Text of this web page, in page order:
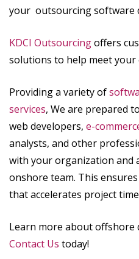
your outsourcing software
KDCI Outsourcingoffers
solutions to help meet your
Providing a variety of
services, We are prepared
web developers, e-
analysts, and other
with your organization and
onshore team. This
that accelerates project
Learn more about offshore
Contact Us today!